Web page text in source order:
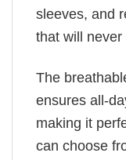
sleeves, and
that will
The
ensures all-
making it
can choose